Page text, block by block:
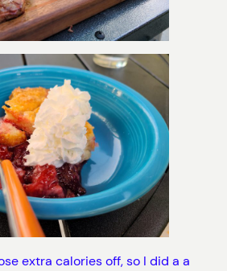
extra calories off, so I did a a